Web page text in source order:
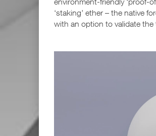
‘staking’ ether – the native
with an option to validate the